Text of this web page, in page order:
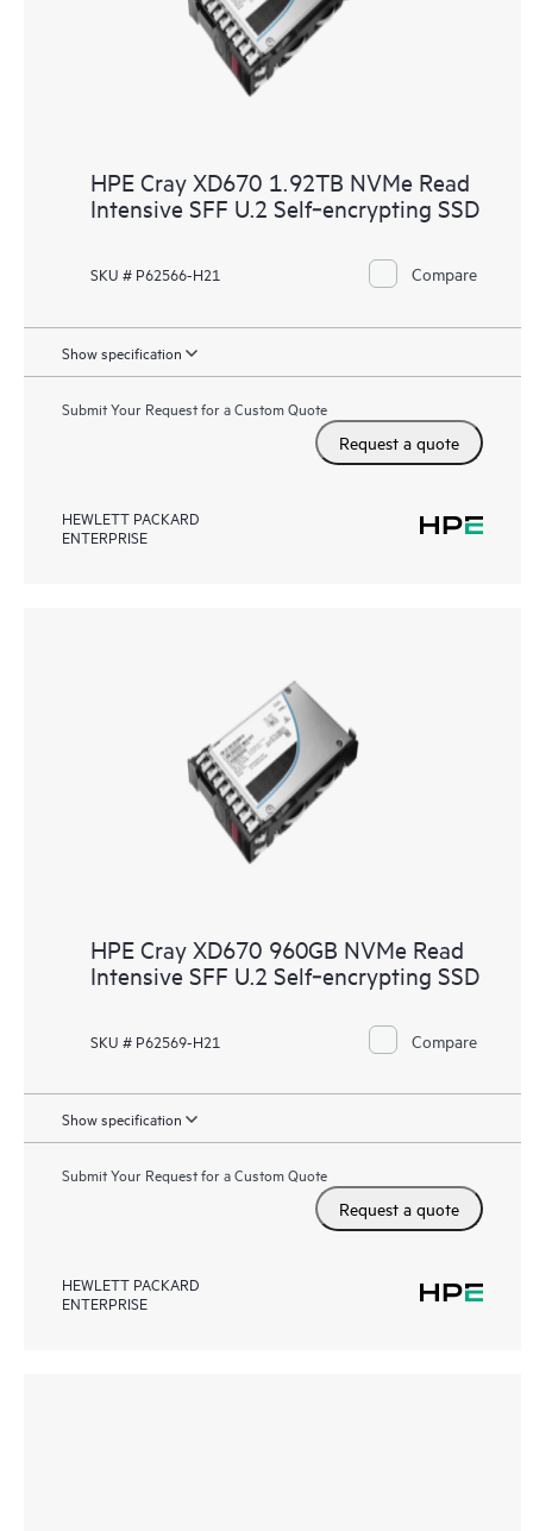
HPE Cray XD670 1.92TB NVMe Read
Intensive SFF U.2 Self‑encrypting SSD
SKU # P62566-H21 Compare
Show specification
Submit Your Request for a Custom Quote
Request a quote
HEWLETT PACKARD
ENTERPRISE
HPE Cray XD670 960GB NVMe Read
Intensive SFF U.2 Self‑encrypting SSD
SKU # P62569-H21 Compare
Show specification
Submit Your Request for a Custom Quote
Request a quote
HEWLETT PACKARD
ENTERPRISE